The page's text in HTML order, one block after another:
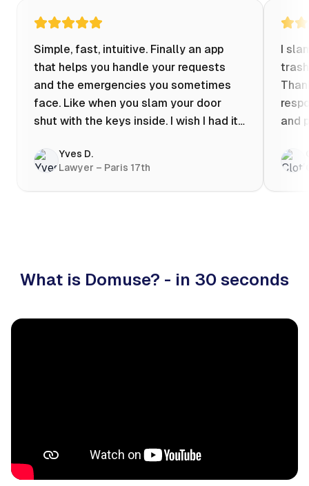
Simple, fast, intuitive. Finally an app
that helps you handle your requests
and the emergencies you sometimes
face. Like when you slam your door
shut with the keys inside. I wish I had it
evening at 10pm! Prices known in
advance, the ability to chat with a
craftsman, and user reviews that help
Yves D.
Lawyer – Paris 17th
I
and
What is Domuse? - in 30 seconds